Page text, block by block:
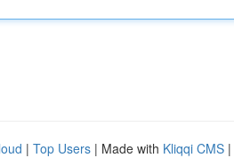
| Top Users | Made with Kliqqi CMS |